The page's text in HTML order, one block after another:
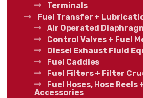
Terminals
Fuel Transfer +
Air Operated
Control Valves + Fuel
Diesel Exhaust Fluid
Fuel Caddies
Fuel Filters + Filter
Fuel Hoses, Hose Reels
Accessories